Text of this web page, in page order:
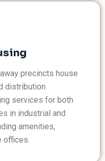
precincts house
distribution
services for both
in industrial and
amenities,
offices.